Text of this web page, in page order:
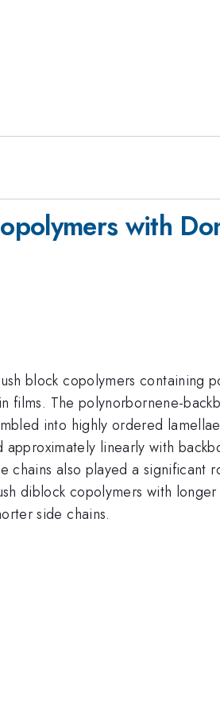
with
block copolymers containing
films. The polynorbornene-
into highly ordered
linearly with
also played a significant
diblock copolymers with longer
side chains.